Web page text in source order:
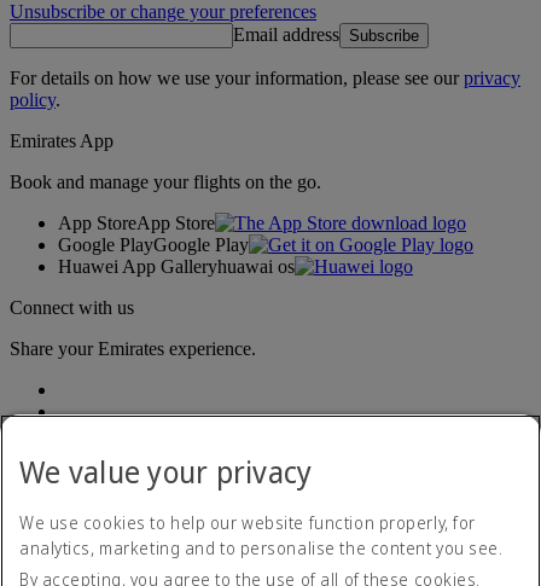
Unsubscribe or change your preferences
Email address Subscribe
For details on how we use your information, please see ourprivacy
policy.
Emirates App
Book and manage your flights on the go.
App StoreApp Store
Google PlayGoogle Play
Huawei App Galleryhuawai os
Connect with us
Share your Emirates experience.
Accessibility statement
We value your privacy
We use cookies to help our website function properly, for
analytics, marketing and to personalise the content you see.
By accepting, you agree to the use of all of these cookies.